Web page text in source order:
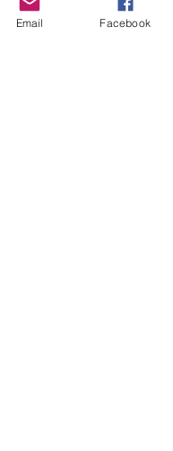
Email Facebook